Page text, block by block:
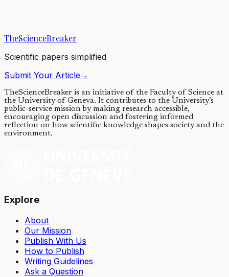
24/03/2023·4 min read
TheScienceBreaker
Scientific papers simplified
Submit Your Article→
TheScienceBreaker is an initiative of the Faculty of Science at
the University of Geneva. It contributes to the University’s
public-service mission by making research accessible,
encouraging open discussion and fostering informed
reflection on how scientific knowledge shapes society and the
environment.
Explore
About
Our Mission
Publish With Us
How to Publish
Writing Guidelines
Ask a Question